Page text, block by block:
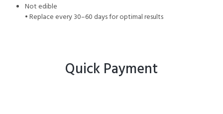
Not edible
• Replace every 30–60 days for optimal results
Quick Payment